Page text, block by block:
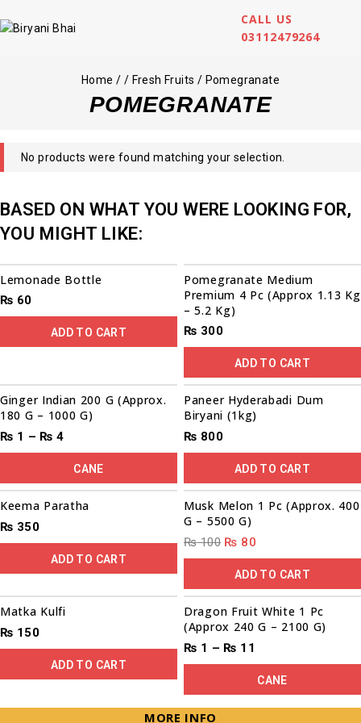
CALL US
03112479264
Home / / Fresh Fruits / Pomegranate
POMEGRANATE
No products were found matching your selection.
BASED ON WHAT YOU WERE LOOKING FOR,
YOU MIGHT LIKE:
Lemonade Bottle
₨ 60
ADD TO CART
Pomegranate Medium
Premium 4 Pc (Approx 1.13 Kg
– 5.2 Kg)
₨ 300
ADD TO CART
Sale!
Ginger Indian 200 G (Approx.
180 G – 1000 G)
₨ 1 – ₨ 4
CANE
Paneer Hyderabadi Dum
Biryani (1kg)
₨ 800
ADD TO CART
Keema Paratha
₨ 350
ADD TO CART
Sale!
00 00 00 00
Musk Melon 1 Pc (Approx. 400
G – 5500 G)
₨100 ₨ 80
ADD TO CART
Matka Kulfi
₨ 150
ADD TO CART
Dragon Fruit White 1 Pc
(Approx 240 G – 2100 G)
₨ 1 – ₨ 11
CANE
MORE INFO